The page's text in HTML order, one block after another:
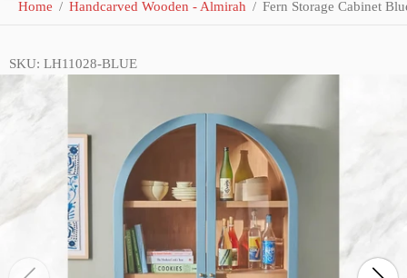
Home / Handcarved Wooden - Almirah / Fern Storage Cabinet
SKU: LH11028-BLUE